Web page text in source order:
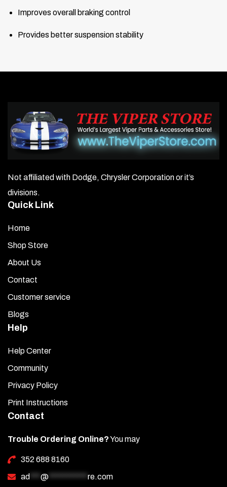
Improves overall braking control
Provides better suspension stability
Not affiliated with Dodge, Chrysler Corporation or it’s
divisions.
Quick Link
Home
Shop Store
About Us
Contact
Customer service
Blogs
Help
Help Center
Community
Privacy Policy
Print Instructions
Contact
Trouble Ordering Online?You may
352 688 8160
ad *** @ *********** re.com